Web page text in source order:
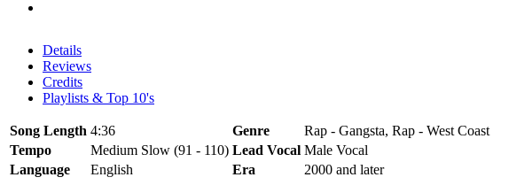
Details
Reviews
Credits
Playlists & Top 10's
Song Length 4:36 Genre
Rap - Gangsta, Rap - West Coast
Tempo
Medium Slow (91 - 110) Lead Vocal Male Vocal
Language
English Era
2000 and later